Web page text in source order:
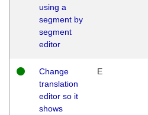
using a
segment by
segment
editor
Change
translation
editor so it
shows
E